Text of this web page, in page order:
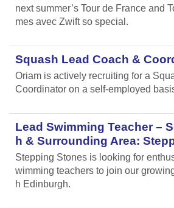
next summer’s Tour de France and
mes avec Zwift so special.
Squash Lead Coach &
Oriam is actively recruiting for a
Coordinator on a self-employed
Lead Swimming Teacher –
h & Surrounding Area:
Stepping Stones is looking for
wimming teachers to join our
h Edinburgh.